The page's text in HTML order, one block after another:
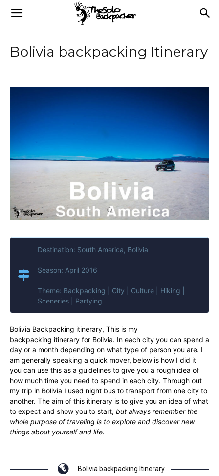
Bolivia backpacking Itinerary
Destination: South America, Bolivia
Season: April 2016
Theme: Backpacking | City | Culture | Hiking |
Sceneries | Partying
Bolivia Backpacking itinerary, This is my
backpacking itinerary for Bolivia. In each city you can spend a
day or a month depending on what type of person you are. I
am generally speaking a quick mover, below is how I did it,
you can use this as a guidelines to give you a rough idea of
how much time you need to spend in each city. Through out
my trip in Bolivia I used night bus to transport from one city to
another. The aim of this itinerary is to give you an idea of what
to expect and show you to start, but always remember the
whole purpose of traveling is to explore and discover new
things about yourself and life.
Bolivia backpacking Itinerary